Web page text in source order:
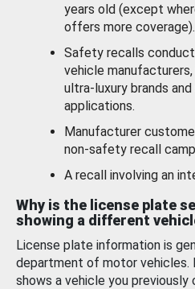
years old (except
offers more coverage).
Safety recalls
vehicle
ultra-luxury brands
applications.
Manufacturer
non-safety recall
A recall involving an
Why is the license plate
showing a different
License plate information is
department of motor vehicles.
shows a vehicle you previously